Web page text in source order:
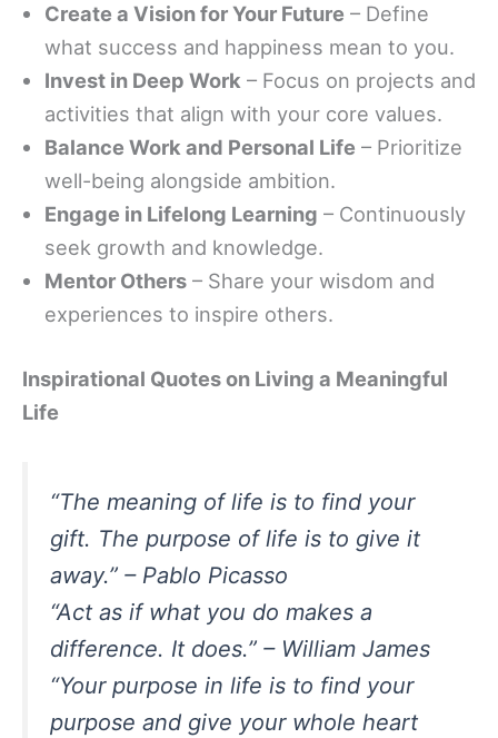
Create a Vision for Your Future – Define
what success and happiness mean to you.
Invest in Deep Work – Focus on projects and
activities that align with your core values.
Balance Work and Personal Life – Prioritize
well-being alongside ambition.
Engage in Lifelong Learning – Continuously
seek growth and knowledge.
Mentor Others – Share your wisdom and
experiences to inspire others.
Inspirational Quotes on Living a Meaningful
Life
“The meaning of life is to find your
gift. The purpose of life is to give it
away.” – Pablo Picasso
“Act as if what you do makes a
difference. It does.” – William James
“Your purpose in life is to find your
purpose and give your whole heart